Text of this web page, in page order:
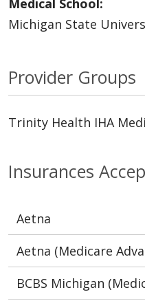
Insurances
Aetna
Aetna (Medicare
BCBS Michigan
Michigan State
Provider Groups
Trinity Health IHA